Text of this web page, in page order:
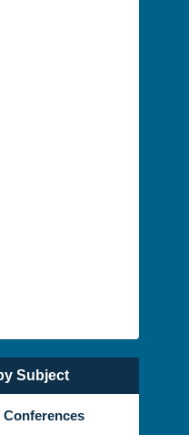
Subject